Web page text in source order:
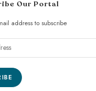
Our Portal
address to subscribe